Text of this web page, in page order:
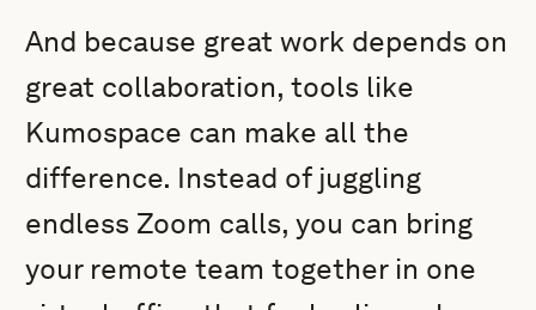
And because great work depends on
great collaboration, tools like
Kumospace can make all the
difference. Instead of juggling
endless Zoom calls, you can bring
your remote team together in one